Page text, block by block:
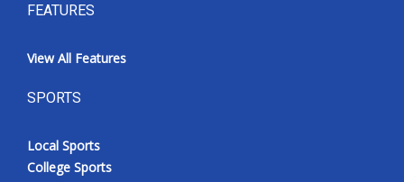
FEATURES
View All Features
SPORTS
Local Sports
College Sports